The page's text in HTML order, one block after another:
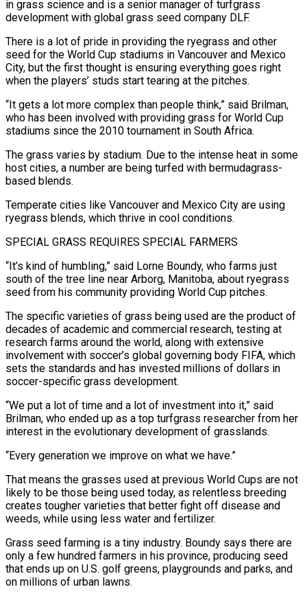
in grass science and is a senior manager of turfgrass
development with global grass seed company DLF.
There is a lot of pride in providing the ryegrass and other
seed for the World Cup stadiums in Vancouver and Mexico
City, but the first thought is ensuring everything goes right
when the players’ studs start tearing at the pitches.
“It gets a lot more complex than ‌people think,” ​said Brilman,
who has been involved with providing grass for World Cup
stadiums since the 2010 tournament in South ⁠Africa.
The grass varies by stadium. Due to the intense ⁠heat in some
host cities, a number are being turfed with bermudagrass-
based blends.
Temperate cities like Vancouver and Mexico City are using
ryegrass blends, which thrive in cool conditions.
SPECIAL GRASS REQUIRES SPECIAL FARMERS
“It’s kind of humbling,” said Lorne Boundy, who farms just
south of the tree line near Arborg, Manitoba, about ryegrass
seed from his community providing World Cup pitches.
The specific varieties of grass being used are the product of
decades of academic and commercial research, testing at
research farms around the world, along ​with extensive
involvement with soccer’s global governing body FIFA, which
sets the standards and has invested millions of dollars in
soccer-specific grass development.
“We put a lot of time and a lot of investment into it,” said
Brilman, who ended up as a top turfgrass researcher from her
interest in the evolutionary development of grasslands.
“Every generation we improve on ⁠what we have.”
That means the grasses used at previous World Cups are not
likely to be those ⁠being used today, as relentless breeding
creates tougher varieties that better fight off disease and
weeds, while using less water and fertilizer.
Grass seed ​farming is a tiny industry. Boundy says there are
only a few hundred farmers in his province, producing seed
that ends up on U.S. golf greens, playgrounds and parks, and ​
on millions of urban lawns.